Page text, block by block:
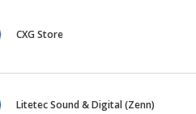
CXG Store
Litetec Sound & Digital (Zenn)